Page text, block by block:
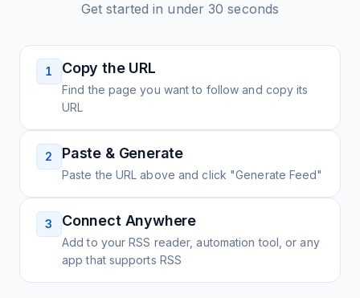
Get started in under 30 seconds
1 Copy the URL
Find the page you want to follow and copy its
URL
2 Paste & Generate
Paste the URL above and click "Generate Feed"
3 Connect Anywhere
Add to your RSS reader, automation tool, or any
app that supports RSS